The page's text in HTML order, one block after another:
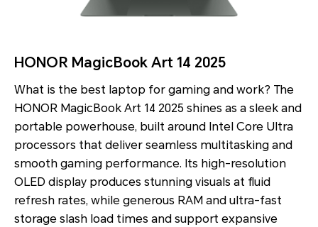
HONOR MagicBook Art 14 2025
What is the best laptop for gaming and work? The
HONOR MagicBook Art 14 2025 shines as a sleek and
portable powerhouse, built around Intel Core Ultra
processors that deliver seamless multitasking and
smooth gaming performance. Its high-resolution
OLED display produces stunning visuals at fluid
refresh rates, while generous RAM and ultra-fast
storage slash load times and support expansive